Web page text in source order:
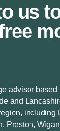
us
advisor based
and
including
Preston,